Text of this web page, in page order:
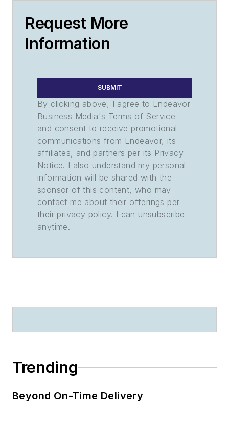
Request More
Information
SUBMIT
By clicking above, I agree to Endeavor
Business Media's Terms of Service
and consent to receive promotional
communications from Endeavor, its
affiliates, and partners per its Privacy
Notice. I also understand my personal
information will be shared with the
sponsor of this content, who may
contact me about their offerings per
their privacy policy. I can unsubscribe
anytime.
Trending
Beyond On-Time Delivery